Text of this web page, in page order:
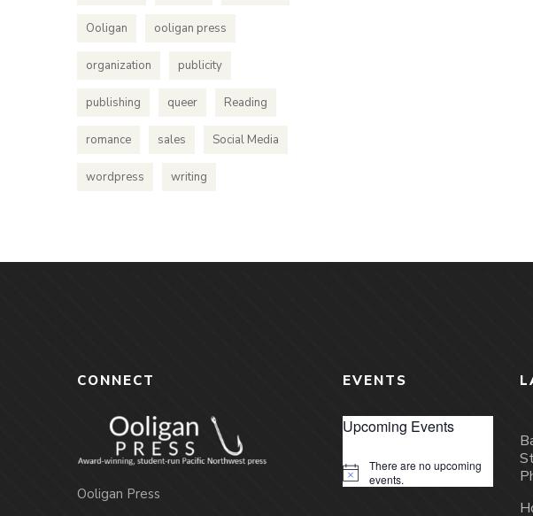
Ooligan ooligan press
organization publicity
publishing queer Reading
romance sales Social Media
wordpress writing
CONNECT
Ooligan Press
EVENTS
Upcoming Events
Notice
There are no upcoming
events.